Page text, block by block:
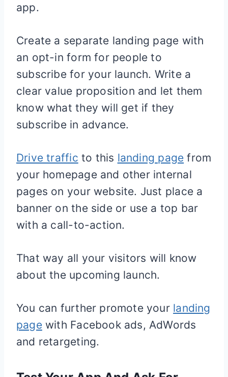
app.
Create a separate landing page with
an opt-in form for people to
subscribe for your launch. Write a
clear value proposition and let them
know what they will get if they
subscribe in advance.
Drive traffic to this landing page from
your homepage and other internal
pages on your website. Just place a
banner on the side or use a top bar
with a call-to-action.
That way all your visitors will know
about the upcoming launch.
You can further promote your landing
pagewith Facebook ads, AdWords
and retargeting.